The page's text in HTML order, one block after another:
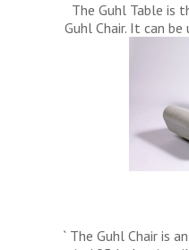
The Guhl Table is
Guhl Chair. It can
` The Guhl Chair is